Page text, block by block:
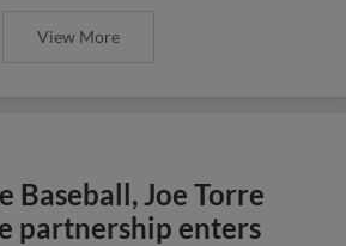
View More
Baseball, Joe Torre
partnership enters